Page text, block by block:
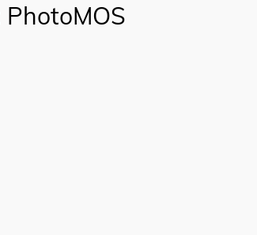
PhotoMOS